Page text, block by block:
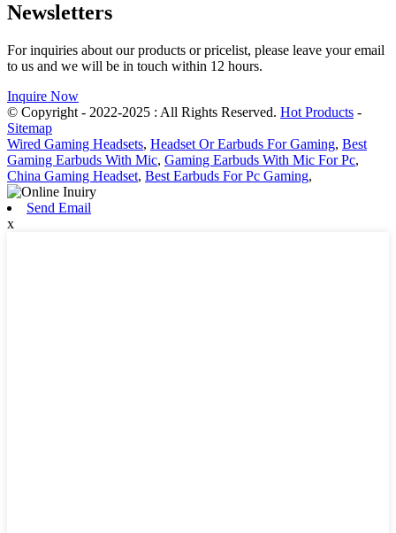
Newsletters
For inquiries about our products or pricelist, please leave your email
to us and we will be in touch within 12 hours.
Inquire Now
© Copyright - 2022-2025 : All Rights Reserved. Hot Products -
Sitemap
Wired Gaming Headsets, Headset Or Earbuds For Gaming, Best
Gaming Earbuds With Mic, Gaming Earbuds With Mic For Pc,
China Gaming Headset, Best Earbuds For Pc Gaming,
Send Email
x